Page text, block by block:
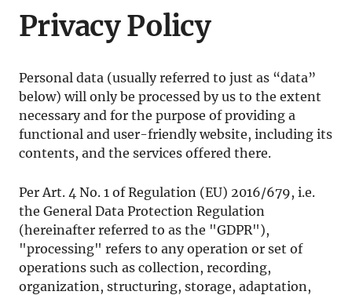
Privacy Policy
Personal data (usually referred to just as “data”
below) will only be processed by us to the extent
necessary and for the purpose of providing a
functional and user-friendly website, including its
contents, and the services offered there.
Per Art. 4 No. 1 of Regulation (EU) 2016/679, i.e.
the General Data Protection Regulation
(hereinafter referred to as the "GDPR"),
"processing" refers to any operation or set of
operations such as collection, recording,
organization, structuring, storage, adaptation,